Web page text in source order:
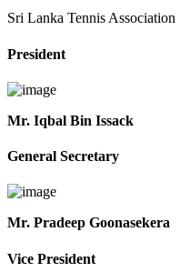
Sri Lanka Tennis Association
President
Mr. Iqbal Bin Issack
General Secretary
Mr. Pradeep Goonasekera
Vice President